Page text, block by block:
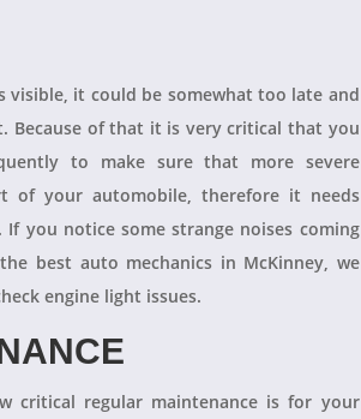
visible, it could be somewhat too late and
Because of that it is very critical that you
to make sure that more severe
of your automobile, therefore it needs
you notice some strange noises coming
best auto mechanics in McKinney, we
engine light issues.
critical regular maintenance is for your